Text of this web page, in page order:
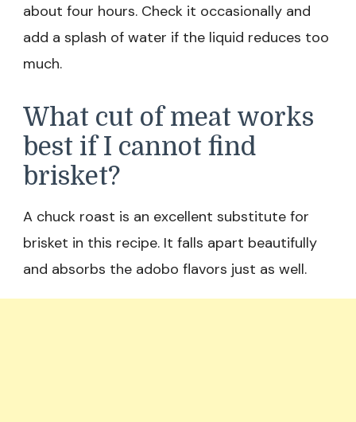
about four hours. Check it occasionally and
add a splash of water if the liquid reduces too
much.
What cut of meat works
best if I cannot find
brisket?
A chuck roast is an excellent substitute for
brisket in this recipe. It falls apart beautifully
and absorbs the adobo flavors just as well.